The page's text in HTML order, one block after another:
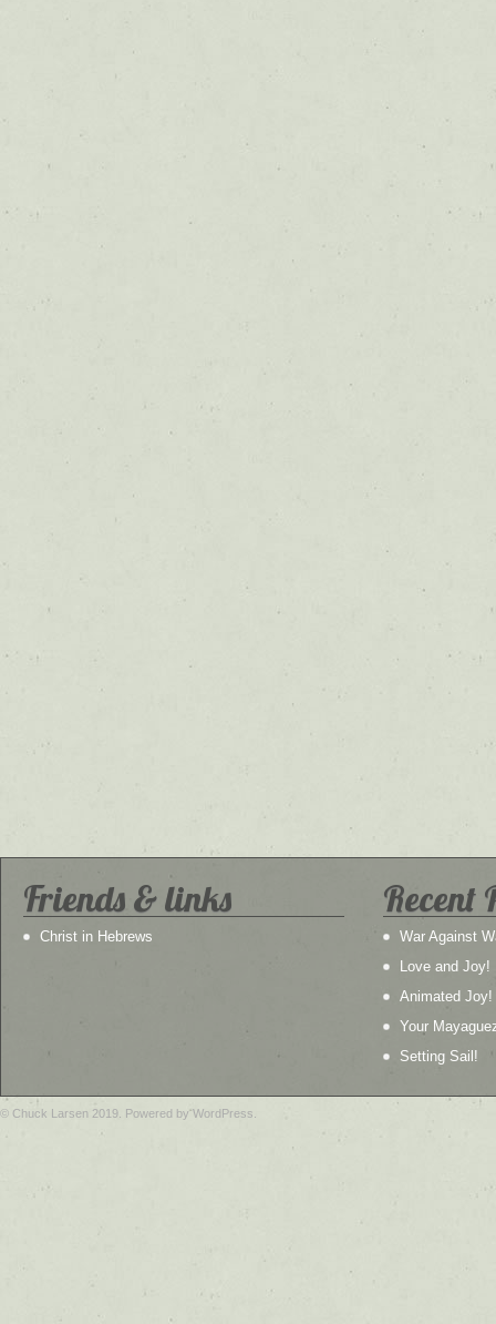
Friends & links
Christ in Hebrews
Recent
War Against
Love and Joy!
Animated Joy!
Your
Setting Sail!
© Chuck Larsen 2019. Powered by WordPress.